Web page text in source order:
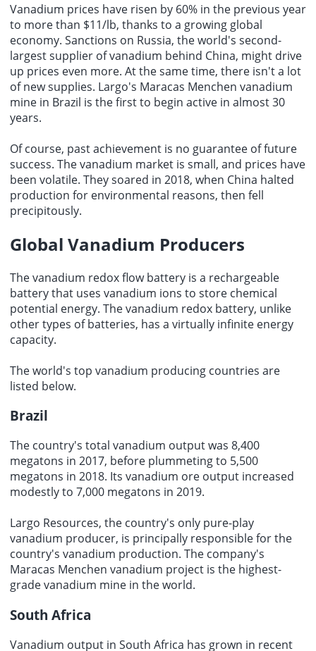
Vanadium prices have risen by 60% in the previous year
to more than $11/lb, thanks to a growing global
economy. Sanctions on Russia, the world's second-
largest supplier of vanadium behind China, might drive
up prices even more. At the same time, there isn't a lot
of new supplies. Largo's Maracas Menchen vanadium
mine in Brazil is the first to begin active in almost 30
years.
Of course, past achievement is no guarantee of future
success. The vanadium market is small, and prices have
been volatile. They soared in 2018, when China halted
production for environmental reasons, then fell
precipitously.
Global Vanadium Producers
The vanadium redox flow battery is a rechargeable
battery that uses vanadium ions to store chemical
potential energy. The vanadium redox battery, unlike
other types of batteries, has a virtually infinite energy
capacity.
The world's top vanadium producing countries are
listed below.
Brazil
The country's total vanadium output was 8,400
megatons in 2017, before plummeting to 5,500
megatons in 2018. Its vanadium ore output increased
modestly to 7,000 megatons in 2019.
Largo Resources, the country's only pure-play
vanadium producer, is principally responsible for the
country's vanadium production. The company's
Maracas Menchen vanadium project is the highest-
grade vanadium mine in the world.
South Africa
Vanadium output in South Africa has grown in recent